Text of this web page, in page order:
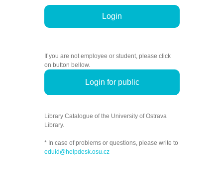
Login
If you are not employee or student, please click
on button bellow.
Login for public
Library Catalogue of the University of Ostrava
Library.
* In case of problems or questions, please write to
eduid@helpdesk.osu.cz